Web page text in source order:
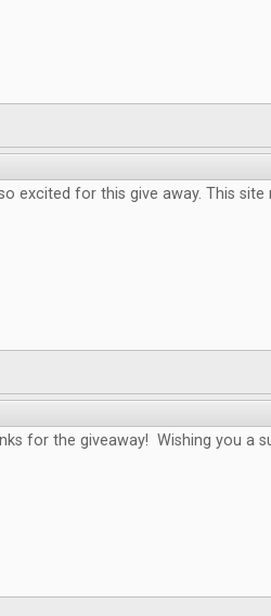
excited for this give away. This site
for the giveaway! Wishing you a